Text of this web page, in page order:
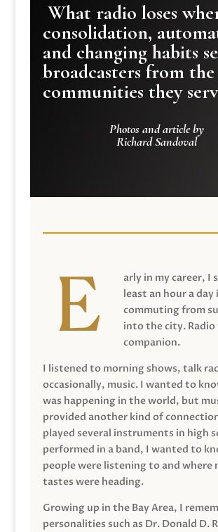
What radio loses
consolidation,
and changing habits
broadcasters from the
communities they
Photos and article by
Richard Sandoval
arly in my career, I
least an hour a day
commuting from
into the city. Radio
companion.
I listened to morning shows, talk
occasionally, music. I wanted to
was happening in the world, but
provided another kind of
played several instruments in high
performed in a band, I wanted to
people were listening to and where
tastes were heading.
Growing up in the Bay Area, I
personalities such as Dr. Donald D.